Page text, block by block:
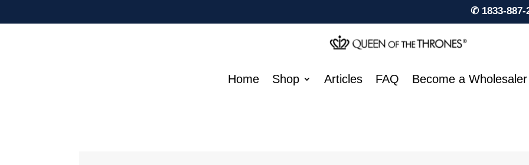
✆ 1833-887-
Home Shop Articles FAQ Become a Wholesaler